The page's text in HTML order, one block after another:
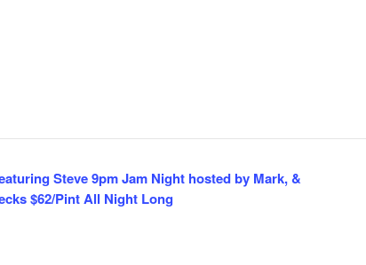
Steve 9pm Jam Night hosted by Mark, &
$62/Pint All Night Long